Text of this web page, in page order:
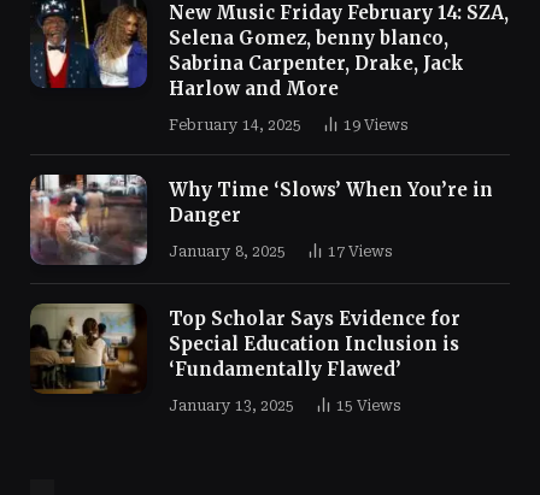
New Music Friday February 14: SZA,
Selena Gomez, benny blanco,
Sabrina Carpenter, Drake, Jack
Harlow and More
February 14, 2025 19 Views
Why Time ‘Slows’ When You’re in
Danger
January 8, 2025 17 Views
Top Scholar Says Evidence for
Special Education Inclusion is
‘Fundamentally Flawed’
January 13, 2025 15 Views